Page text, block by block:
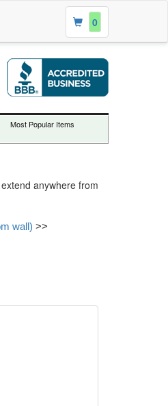
0
Most Popular Items
anywhere from
wall) >>